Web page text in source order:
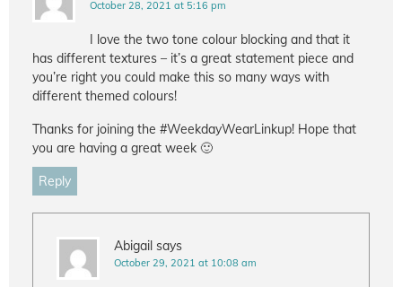
October 28, 2021 at 5:16 pm
I love the two tone colour blocking and that it
has different textures – it’s a great statement piece and
you’re right you could make this so many ways with
different themed colours!
Thanks for joining the #WeekdayWearLinkup! Hope that
you are having a great week 🙂
Reply
Abigail says
October 29, 2021 at 10:08 am